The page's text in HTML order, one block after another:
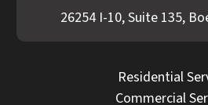
26254 I-10, Suite 135,
Residential
Commercial